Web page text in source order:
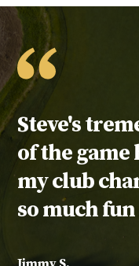
Testimonial:
Steve's
of the game
my club
so much